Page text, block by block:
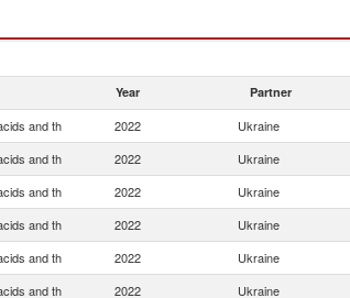
Year Partner
and th 2022 Ukraine
and th 2022 Ukraine
and th 2022 Ukraine
and th 2022 Ukraine
and th 2022 Ukraine
and th 2022 Ukraine